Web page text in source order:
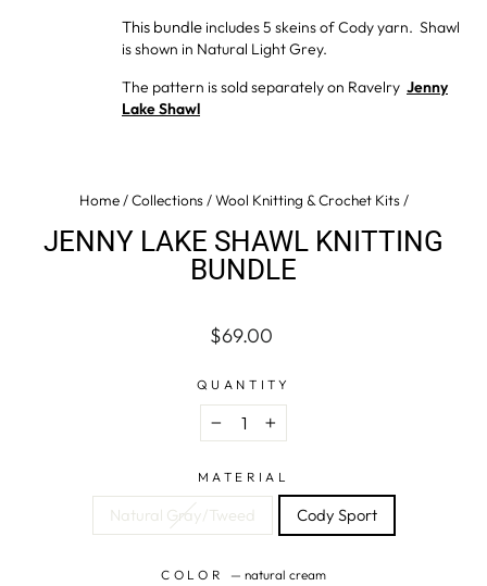
This bundle includes 5 skeins of Cody yarn. Shawl
is shown in Natural Light Grey.
The pattern is sold separately on Ravelry Jenny
Lake Shawl
Home/Collections/Wool Knitting & Crochet Kits/
JENNY LAKE SHAWL KNITTING
BUNDLE
Regular
$69.00
QUANTITY
− +
MATERIAL
Natural Gray/Tweed Cody Sport
COLOR — natural cream